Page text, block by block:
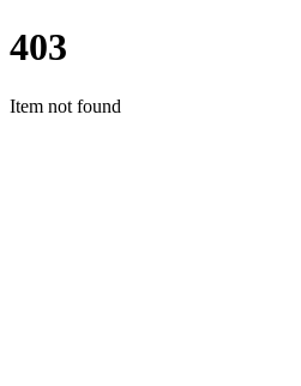
403
Item not found